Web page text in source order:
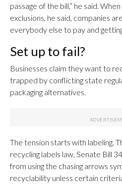
passage of the bill,” he said.
exclusions, he said, companies
everybody else to pay and
Set up to fail?
Businesses claim they want to
trapped by conflicting state
packaging alternatives.
The tension starts with labeling.
recycling labels law, Senate Bill
from using the chasing arrows
recyclability unless certain